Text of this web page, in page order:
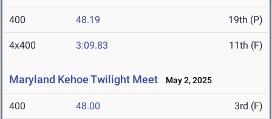
400 48.19 19th (P)
4x400 3:09.83 11th (F)
Maryland Kehoe Twilight Meet May 2, 2025
400 48.00 3rd (F)